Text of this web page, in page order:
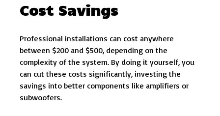
Cost Savings
Professional installations can cost anywhere
between $200 and $500, depending on the
complexity of the system. By doing it yourself, you
can cut these costs significantly, investing the
savings into better components like amplifiers or
subwoofers.